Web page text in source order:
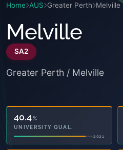
Home AUS Greater Perth Melville
Melville
SA2
Greater Perth / Melville
40.4%
UNIVERSITY QUAL.
2021